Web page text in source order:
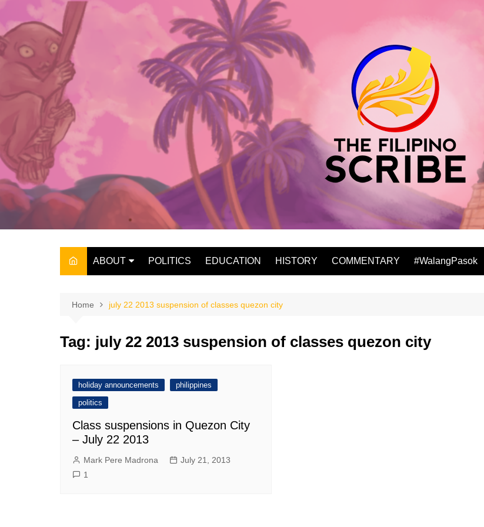
content
ABOUT
THE OWNER
POLITICS EDUCATION HISTORY COMMENTARY #WalangPasok
Home july 22 2013 suspension of classes quezon city
Tag: july 22 2013 suspension of classes quezon city
holiday announcements
philippines
politics
Class suspensions in Quezon City
– July 22 2013
Mark Pere Madrona
July 21, 2013
1